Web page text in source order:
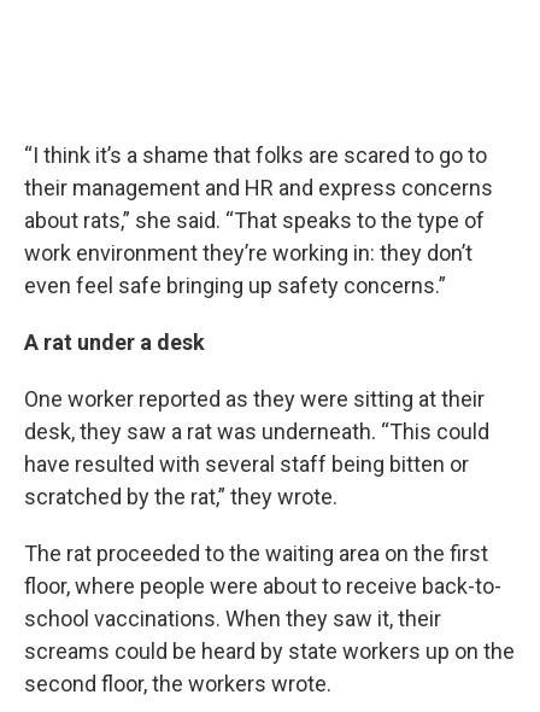
“I think it’s a shame that folks are scared to go to
their management and HR and express concerns
about rats,” she said. “That speaks to the type of
work environment they’re working in: they don’t
even feel safe bringing up safety concerns.”
A rat under a desk
One worker reported as they were sitting at their
desk, they saw a rat was underneath. “This could
have resulted with several staff being bitten or
scratched by the rat,” they wrote.
The rat proceeded to the waiting area on the first
floor, where people were about to receive back-to-
school vaccinations. When they saw it, their
screams could be heard by state workers up on the
second floor, the workers wrote.